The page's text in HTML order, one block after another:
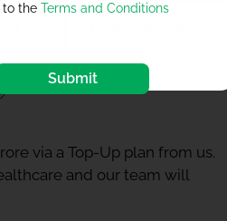
via a Top-Up plan from us.
and our team will
to the Terms and Conditions
Submit